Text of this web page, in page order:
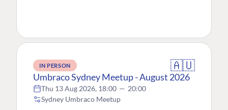
IN PERSON 🇦🇺
Umbraco Sydney Meetup - August 2026
Thu 13 Aug 2026, 18:00 — 20:00
Sydney Umbraco Meetup